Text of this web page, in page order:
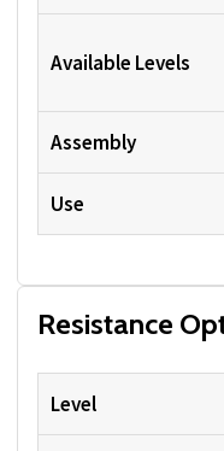
Available Levels
Assembly
Use
Resistance
Level